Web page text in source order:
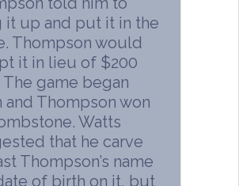
it up and put it in the
Thompson would
it in lieu of $200
The game began
and Thompson won
Watts
that he carve
Thompson’s name
of birth on it, but